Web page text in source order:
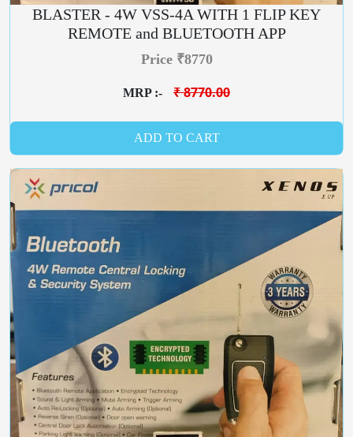
BLASTER - 4W VSS-4A WITH 1 FLIP KEY
REMOTE and BLUETOOTH APP
Price ₹8770
MRP :- ₹ 8770.00
ADD TO CART